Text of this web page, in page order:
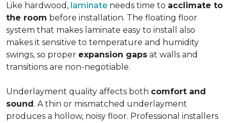
Like hardwood, laminate needs time to acclimate to
the room before installation. The floating floor
system that makes laminate easy to install also
makes it sensitive to temperature and humidity
swings, so proper expansion gaps at walls and
transitions are non-negotiable.
Underlayment quality affects both comfort and
sound. A thin or mismatched underlayment
produces a hollow, noisy floor. Professional installers